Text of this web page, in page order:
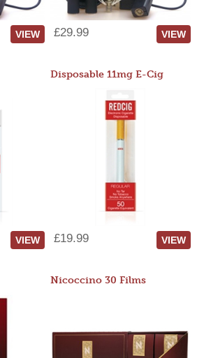
VIEW £29.99 VIEW
VIEW
Disposable 11mg E-Cig
£19.99 VIEW
Nicoccino 30 Films